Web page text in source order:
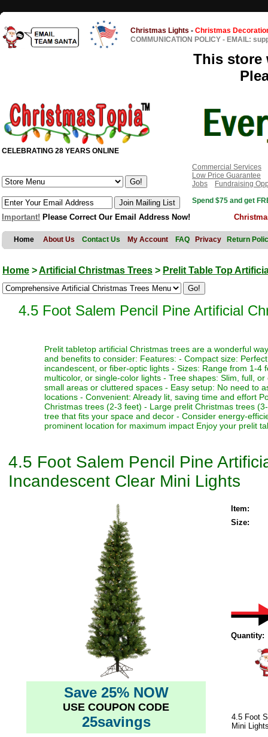
Christmas Lights - Christmas
COMMUNICATION POLICY - EMAIL:
This store
CELEBRATING 28 YEARS ONLINE
Commercial Services
Low Price Guarantee
Jobs
Fundraising
Spend $75 and get
Important! Please Correct Our Email Address Now!
Home About Us Contact Us My Account FAQ Privacy Return
Home >Artificial Christmas Trees > Prelit Table Top
4.5 Foot Salem Pencil Pine Artificial
Prelit tabletop artificial Christmas trees are a wonderful
and benefits to consider: Features: - Compact size:
incandescent, or fiber-optic lights - Sizes: Range from 1-
multicolor, or single-color lights - Tree shapes: Slim, full,
small areas or cluttered spaces - Easy setup: No need to
locations - Convenient: Already lit, saving time and effort
Christmas trees (2-3 feet) - Large prelit Christmas trees
tree that fits your space and decor - Consider energy-
prominent location for maximum impact Enjoy your prelit
4.5 Foot Salem Pencil Pine
Incandescent Clear Mini Lights
Save 25% NOW
USE COUPON CODE
25savings
Item:
Size:
Quantity:
4.5 Foot
Mini